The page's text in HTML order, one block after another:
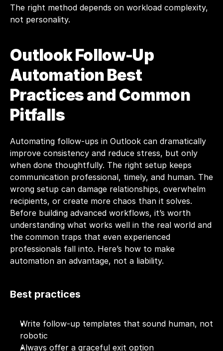
The right method depends on workload complexity,
not personality.
Outlook Follow-Up
Automation Best
Practices and Common
Pitfalls
Automating follow-ups in Outlook can dramatically
improve consistency and reduce stress, but only
when done thoughtfully. The right setup keeps
communication professional, timely, and human. The
wrong setup can damage relationships, overwhelm
recipients, or create more chaos than it solves.
Before building advanced workflows, it’s worth
understanding what works well in the real world and
the common traps that even experienced
professionals fall into. Here’s how to make
automation an advantage, not a liability.
Best practices
Write follow-up templates that sound human, not
robotic
Always offer a graceful exit option